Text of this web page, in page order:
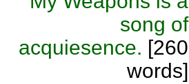
song of
acquiesence. [260
words]